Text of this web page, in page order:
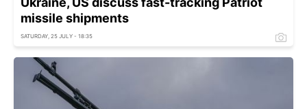
missile shipments
SATURDAY, 25 JULY - 18:35